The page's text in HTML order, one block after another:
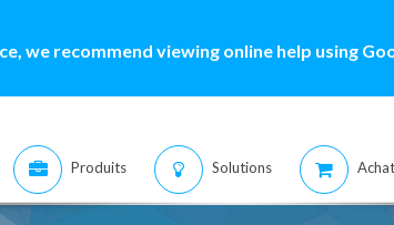
we recommend viewing online help using
Produits Solutions